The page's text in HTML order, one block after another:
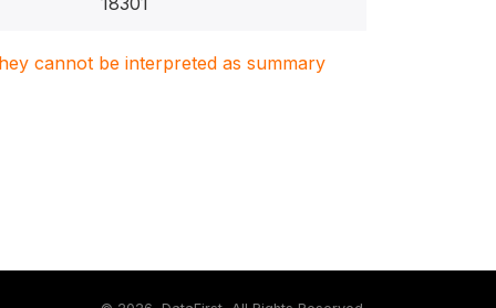
cannot be interpreted as summary